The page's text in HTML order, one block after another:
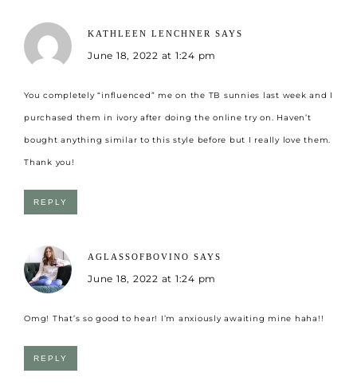
KATHLEEN LENCHNER SAYS
June 18, 2022 at 1:24 pm
You completely “influenced” me on the TB sunnies last week and I
purchased them in ivory after doing the online try on. Haven’t
bought anything similar to this style before but I really love them.
Thank you!
REPLY
AGLASSOFBOVINO SAYS
June 18, 2022 at 1:24 pm
Omg! That’s so good to hear! I’m anxiously awaiting mine haha!!
REPLY